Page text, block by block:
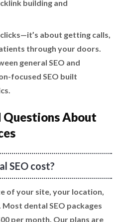
building and
about getting calls,
through your doors.
general SEO and
focused SEO built
Questions About
SEO cost?
of your site, your location,
dental SEO packages
per month. Our plans are